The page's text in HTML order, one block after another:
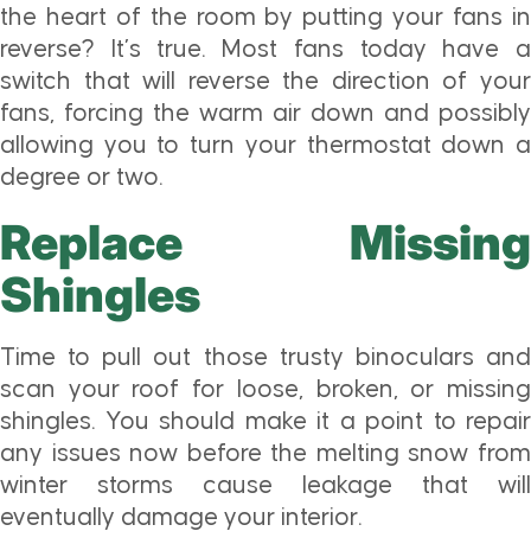
the heart of the room by putting your fans in
reverse? It’s true. Most fans today have a
switch that will reverse the direction of your
fans, forcing the warm air down and possibly
allowing you to turn your thermostat down a
degree or two.
Replace Missing
Shingles
Time to pull out those trusty binoculars and
scan your roof for loose, broken, or missing
shingles. You should make it a point to repair
any issues now before the melting snow from
winter storms cause leakage that will
eventually damage your interior.